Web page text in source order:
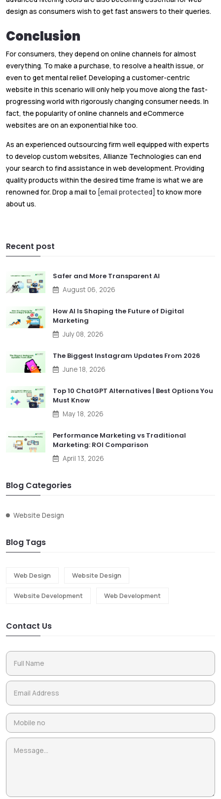
design as consumers wish to get fast answers to their queries.
Conclusion
For consumers, they depend on online channels for almost
everything. To make a purchase, to resolve a health issue, or
even to get mental relief. Developing a customer-centric
website in this scenario will only help you move along the fast-
progressing world with rigorously changing consumer needs. In
fact, the popularity of online channels and eCommerce
websites are on an exponential hike too.
As an experienced outsourcing firm well equipped with experts
to develop custom websites, Allianze Technologies can end
your search to find assistance in web development. Providing
quality products within the desired time frame is what we are
renowned for. Drop a mail to [email protected] to know more
about us.
Recent post
Safer and More Transparent AI
August 06, 2026
How AI Is Shaping the Future of Digital
Marketing
July 08, 2026
The Biggest Instagram Updates From 2026
June 18, 2026
Top 10 ChatGPT Alternatives | Best Options You
Must Know
May 18, 2026
Performance Marketing vs Traditional
Marketing: ROI Comparison
April 13, 2026
Blog Categories
Website Design
Blog Tags
Web Design Website Design
Website Development Web Development
Contact Us